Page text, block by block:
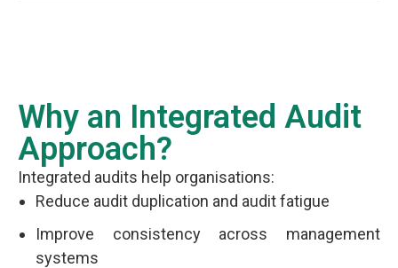
Why an Integrated Audit
Approach?
Integrated audits help organisations:
Reduce audit duplication and audit fatigue
Improve consistency across management
systems